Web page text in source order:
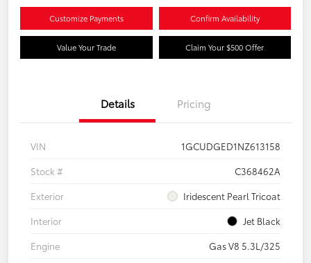
Customize Payments Confirm Availability
Value Your Trade Claim Your $500 Offer
Details Pricing
VIN
1GCUDGED1NZ613158
Stock #
C368462A
Exterior
Iridescent Pearl Tricoat
Interior
Jet Black
Engine
Gas V8 5.3L/325